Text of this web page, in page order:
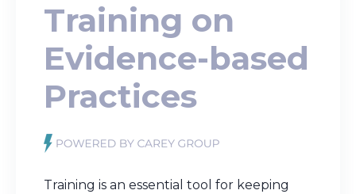
Training on
Evidence-based
Practices
Training is an essential tool for keeping